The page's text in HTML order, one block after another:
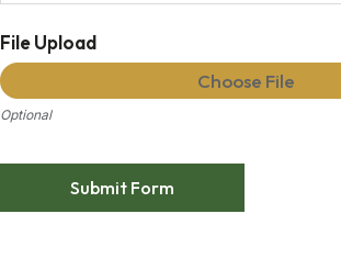
File Upload
Choose File
Optional
Submit Form